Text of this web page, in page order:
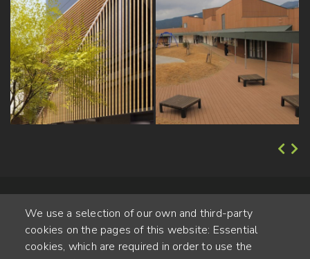
We use a selection of our own and third-party
cookies on the pages of this website: Essential
cookies, which are required in order to use the